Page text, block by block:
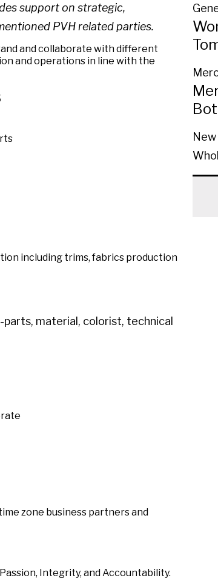
support on strategic,
PVH related parties.
and collaborate with different
and operations in line with the
including trims, fabrics production
material, colorist, technical
zone business partners and
Integrity, and Accountability.